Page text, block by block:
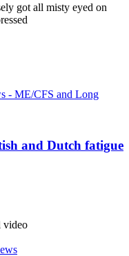
got all misty eyed on
- ME/CFS and Long
and Dutch fatigue
video